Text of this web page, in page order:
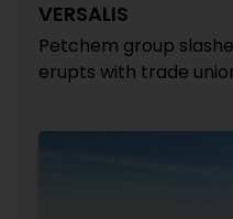
VERSALIS
Petchem group
erupts with trade